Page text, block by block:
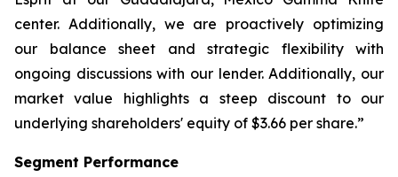
center. Additionally, we are proactively optimizing
our balance sheet and strategic flexibility with
ongoing discussions with our lender. Additionally, our
market value highlights a steep discount to our
underlying shareholders' equity of $3.66 per share.”
Segment Performance